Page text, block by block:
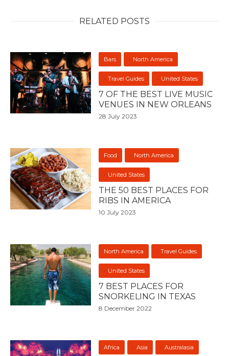
RELATED POSTS
Bars North America
Travel Guides United States
7 OF THE BEST LIVE MUSIC
VENUES IN NEW ORLEANS
28 July 2023
Food North America
United States
THE 50 BEST PLACES FOR
RIBS IN AMERICA
10 July 2023
North America Travel Guides
United States
7 BEST PLACES FOR
SNORKELING IN TEXAS
8 December 2022
Africa Asia Australasia